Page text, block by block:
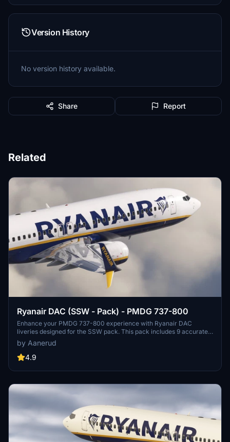
Version History
No version history available.
Share Report
Related
Ryanair DAC (SSW - Pack) - PMDG 737-800
Enhance your PMDG 737-800 experience with Ryanair DAC
liveries designed for the SSW pack. This pack includes 9 accurate
liveries with realistic details such as decals, cabin textures, dirt
effects, and custom PBR and normal maps. Install with ease and
provide feedback for further improvements.
by Aanerud
4.9